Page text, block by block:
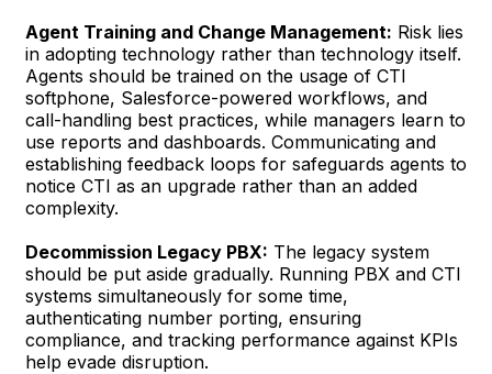
Agent Training and Change Management: Risk lies
in adopting technology rather than technology itself.
Agents should be trained on the usage of CTI
softphone, Salesforce-powered workflows, and
call-handling best practices, while managers learn to
use reports and dashboards. Communicating and
establishing feedback loops for safeguards agents to
notice CTI as an upgrade rather than an added
complexity.
Decommission Legacy PBX: The legacy system
should be put aside gradually. Running PBX and CTI
systems simultaneously for some time,
authenticating number porting, ensuring
compliance, and tracking performance against KPIs
help evade disruption.